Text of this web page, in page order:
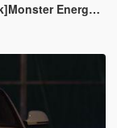
Energy livery